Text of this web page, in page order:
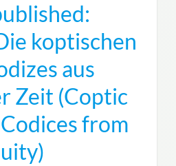
koptischen
aus
Zeit (Coptic
from